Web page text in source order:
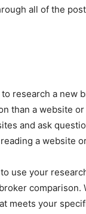
all of the
research a new
than a website
and ask
a website
use your
meets your